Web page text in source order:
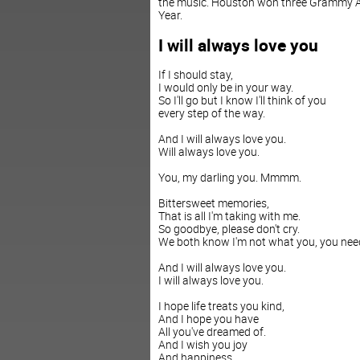
Year.
I will always love you
If I should stay,
I would only be in your way.
So I'll go but I know I'll think of you
every step of the way.
And I will always love you.
Will always love you.
You, my darling you. Mmmm.
Bittersweet memories,
That is all I'm taking with me.
So goodbye, please don't cry.
We both know I'm not what you, you
And I will always love you.
I will always love you.
I hope life treats you kind,
And I hope you have
All you've dreamed of.
And I wish you joy